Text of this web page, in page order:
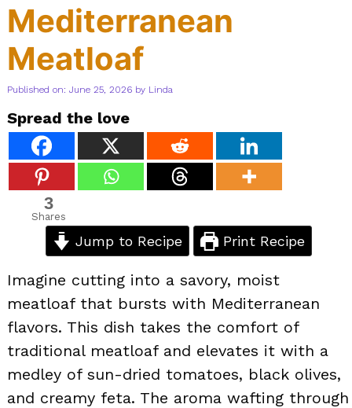
Mediterranean
Meatloaf
Published on: June 25, 2026 by Linda
Spread the love
3
Shares
Jump to Recipe Print Recipe
Imagine cutting into a savory, moist
meatloaf that bursts with Mediterranean
flavors. This dish takes the comfort of
traditional meatloaf and elevates it with a
medley of sun-dried tomatoes, black olives,
and creamy feta. The aroma wafting through